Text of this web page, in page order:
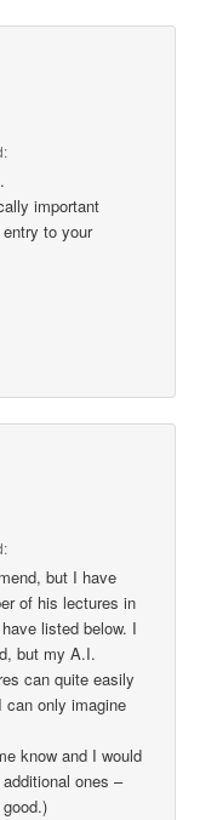
important
to your
but I have
of his lectures in
listed below. I
but my A.I.
can quite easily
can only imagine
know and I would
ones –